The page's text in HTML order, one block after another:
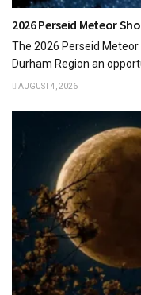
2026 Perseid Meteor
The 2026 Perseid
Durham Region an
AUGUST 4, 2026